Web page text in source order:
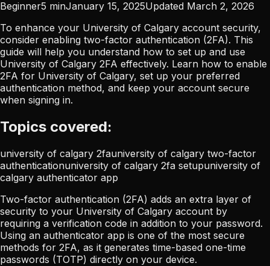
Beginner5 minJanuary 15, 2025Updated March 2, 2026
To enhance your University of Calgary account security,
consider enabling two-factor authentication (2FA). This
guide will help you understand how to set up and use
University of Calgary 2FA effectively. Learn how to enable
2FA for University of Calgary, set up your preferred
authentication method, and keep your account secure
when signing in.
Topics covered:
university of calgary 2fauniversity of calgary two-factor
authenticationuniversity of calgary 2fa setupuniversity of
calgary authenticator app
Two-factor authentication (2FA) adds an extra layer of
security to your University of Calgary account by
requiring a verification code in addition to your password.
Using an authenticator app is one of the most secure
methods for 2FA, as it generates time-based one-time
passwords (TOTP) directly on your device.